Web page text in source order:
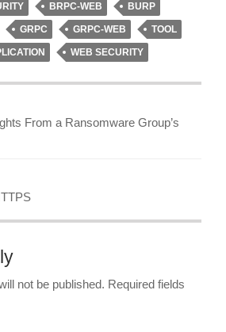
BRPC-WEB BURP
GRPC GRPC-WEB TOOL
WEB SECURITY
From a Ransomware Group’s
not be published. Required fields